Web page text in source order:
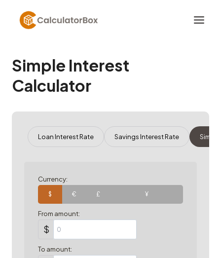
content
Simple Interest
Calculator
Loan Interest Rate Savings Interest Rate
Currency:
$ € £ ¥
From amount:
$
To amount: